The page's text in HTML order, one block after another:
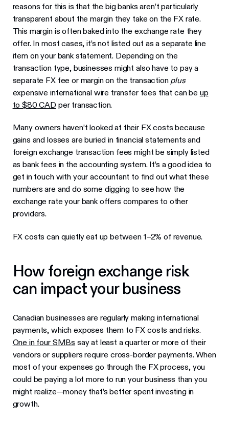
reasons for this is that the big banks aren’t particularly
transparent about the margin they take on the FX rate.
This margin is often baked into the exchange rate they
offer. In most cases, it’s not listed out as a separate line
item on your bank statement. Depending on the
transaction type, businesses might also have to pay a
separate FX fee or margin on the transaction plus
expensive international wire transfer fees that can be up
to $80 CAD per transaction.
Many owners haven’t looked at their FX costs because
gains and losses are buried in financial statements and
foreign exchange transaction fees might be simply listed
as bank fees in the accounting system. It’s a good idea to
get in touch with your accountant to find out what these
numbers are and do some digging to see how the
exchange rate your bank offers compares to other
providers.
FX costs can quietly eat up between 1–2% of revenue.
How foreign exchange risk
can impact your business
Canadian businesses are regularly making international
payments, which exposes them to FX costs and risks.
One in four SMBs say at least a quarter or more of their
vendors or suppliers require cross-border payments. When
most of your expenses go through the FX process, you
could be paying a lot more to run your business than you
might realize—money that’s better spent investing in
growth.